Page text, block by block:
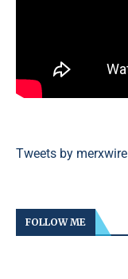
Tweets by merxwire
FOLLOW ME